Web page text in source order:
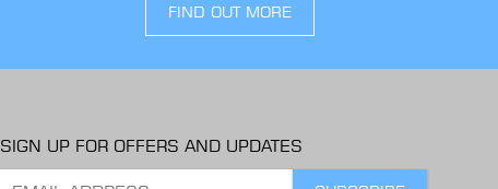
FIND OUT MORE
SIGN UP FOR OFFERS AND UPDATES